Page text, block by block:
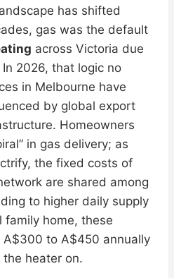
has shifted
gas was the default
across Victoria due
2026, that logic no
in Melbourne have
by global export
Homeowners
in gas delivery; as
the fixed costs of
are shared among
to higher daily supply
family home, these
A$300 to A$450 annually
heater on.